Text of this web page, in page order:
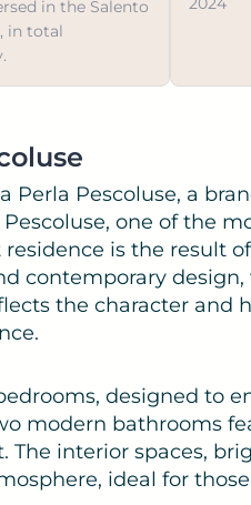
in the Salento
in total
Perla Pescoluse, a
one of the
is the result
contemporary
the character and
designed to
modern bathrooms
interior spaces,
ideal for